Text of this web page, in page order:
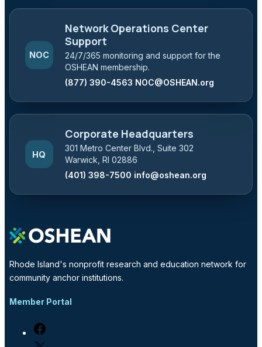
NOC
Network Operations Center
Support
24/7/365 monitoring and support for the
OSHEAN membership.
(877) 390-4563 NOC@OSHEAN.org
HQ
Corporate Headquarters
301 Metro Center Blvd., Suite 302
Warwick, RI 02886
(401) 398-7500 info@oshean.org
Rhode Island's nonprofit research and education network for
community anchor institutions.
Member Portal